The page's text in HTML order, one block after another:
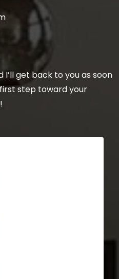
get back to you as soon
step toward your